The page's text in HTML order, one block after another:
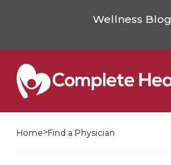
Wellness Blog
Home>Find a Physician